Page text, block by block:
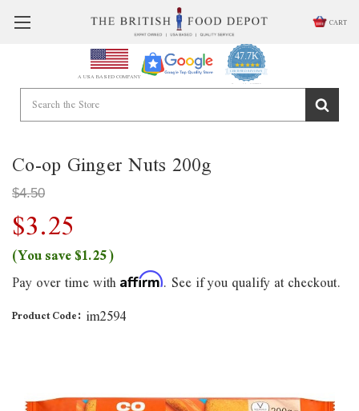
CART
A USA BASED COMPANY
47.7K
4.9
star
rating
CERTIFIED REVIEWS
Powered by YOTPO
Co-op Ginger Nuts 200g
$4.50
$3.25
(You save$1.25)
Pay over time with Affirm. See if you qualify at checkout.
Product Code: im2594